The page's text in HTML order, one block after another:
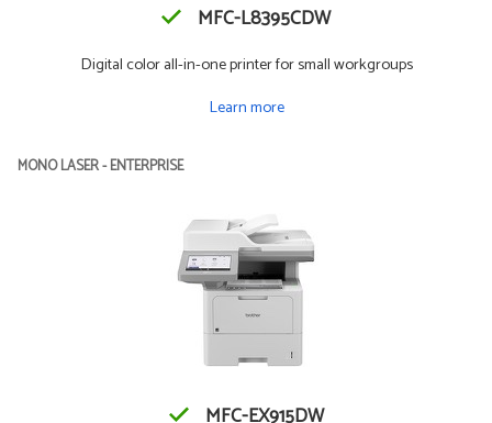
MFC-L8395CDW
Digital color all-in-one printer for small workgroups
Learn more
MONO LASER - ENTERPRISE